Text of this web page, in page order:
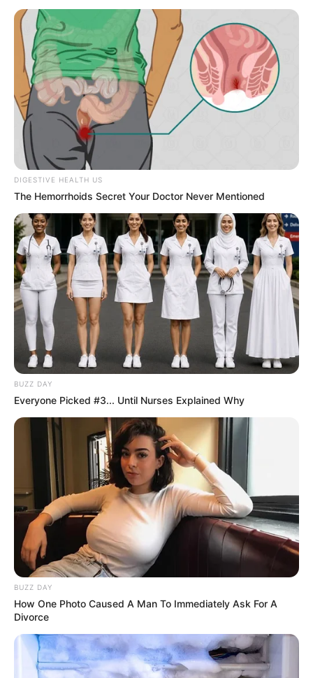
physical qualities that have played a significant
role in her extraordinary achievements.
Bio/Wiki
Real Name Liza Rowe
Alternative Name Liza Rose
Birthplace
Miami, Florida, United
States
Nationality American
Date of Birth December 11, 1996
Age 29 Years
Hometown
Miami, Florida, United
Debut 2015
Ethnicity/Descent Caucasian
Net Worth 182K USD
Birth & Early Life
Liza Rowe exemplifies the extraordinary impact
that unwavering perseverance and dedication
can have. She was born on 11 December 1996,
in Miami, Florida, United States, and began her
DIGESTIVE HEALTH US
The Hemorrhoids Secret Your Doctor Never Mentioned
BUZZ DAY
Everyone Picked #3... Until Nurses Explained Why
BUZZ DAY
How One Photo Caused A Man To Immediately Ask For A
Divorce